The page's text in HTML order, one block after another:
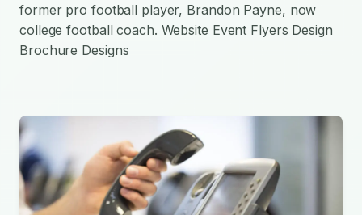
former pro football player, Brandon Payne, now
college football coach. Website Event Flyers Design
Brochure Designs